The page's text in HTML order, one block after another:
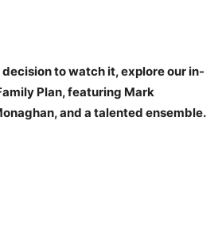
to watch it, explore our in-
Plan, featuring Mark
and a talented ensemble.